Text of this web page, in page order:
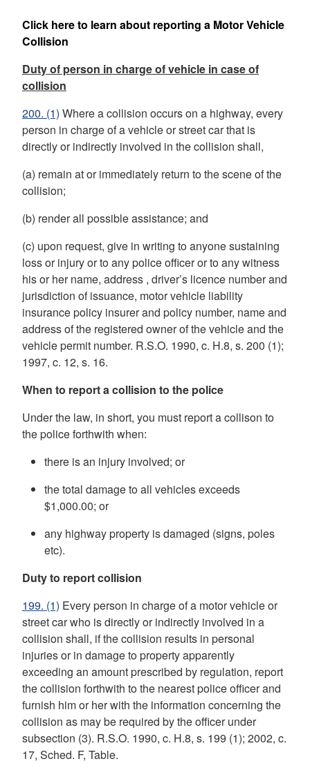
Click here to learn about reporting a Motor Vehicle
Collision
Duty of person in charge of vehicle in case of
collision
200. (1) Where a collision occurs on a highway, every
person in charge of a vehicle or street car that is
directly or indirectly involved in the collision shall,
(a) remain at or immediately return to the scene of the
collision;
(b) render all possible assistance; and
(c) upon request, give in writing to anyone sustaining
loss or injury or to any police officer or to any witness
his or hername, address , driver’s licence number and
jurisdiction of issuance, motor vehicle liability
insurance policy insurer and policy number, name and
address of the registered owner of the vehicle and the
vehicle permit number. R.S.O. 1990, c. H.8, s. 200 (1);
1997, c. 12, s. 16.
When to report a collision to the police
Under the law, in short, you must report a collison to
the police forthwith when:
there is an injury involved; or
the total damage to all vehicles exceeds
$1,000.00; or
any highway property is damaged (signs, poles
etc).
Duty to report collision
199. (1) Every person in charge of a motor vehicle or
street car who is directly or indirectly involved in a
collision shall, if the collision results in personal
injuries or in damage to property apparently
exceeding an amount prescribed by regulation, report
the collision forthwith to the nearest police officer and
furnish him or her with the information concerning the
collision as may be required by the officer under
subsection (3). R.S.O. 1990, c. H.8, s. 199 (1); 2002, c.
17, Sched. F, Table.